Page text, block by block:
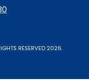
RESERVED 2026.